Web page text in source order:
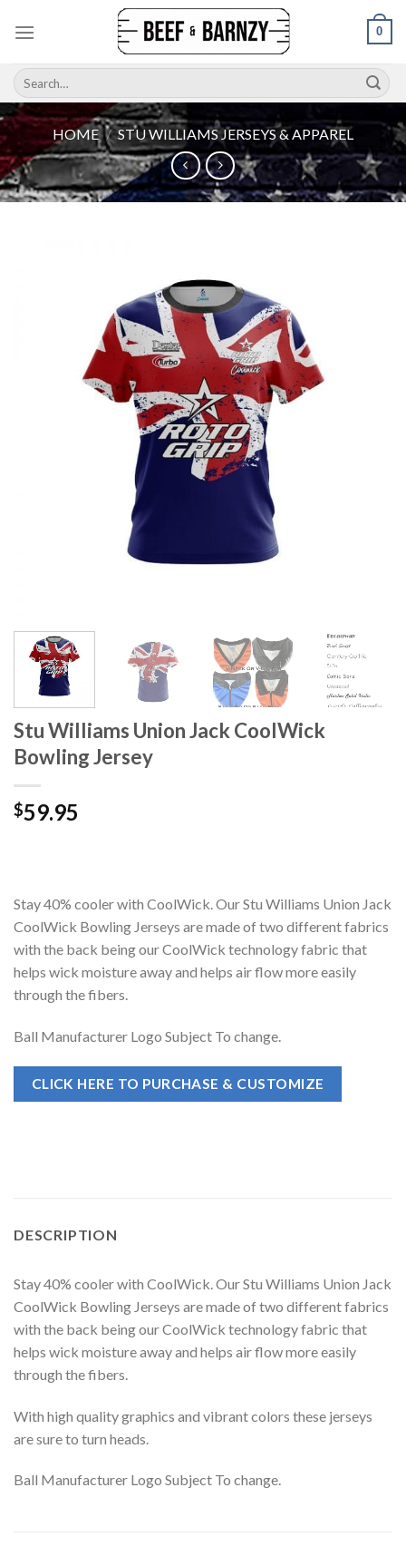
0
Search
for:
HOME / STU WILLIAMS JERSEYS & APPAREL
Stu Williams Union Jack CoolWick
Bowling Jersey
$59.95
Stay 40% cooler with CoolWick. Our Stu Williams Union Jack
CoolWick Bowling Jerseys are made of two different fabrics
with the back being our CoolWick technology fabric that
helps wick moisture away and helps air flow more easily
through the fibers.
Ball Manufacturer Logo Subject To change.
CLICK HERE TO PURCHASE & CUSTOMIZE
DESCRIPTION
Stay 40% cooler with CoolWick. Our Stu Williams Union Jack
CoolWick Bowling Jerseys are made of two different fabrics
with the back being our CoolWick technology fabric that
helps wick moisture away and helps air flow more easily
through the fibers.
With high quality graphics and vibrant colors these jerseys
are sure to turn heads.
Ball Manufacturer Logo Subject To change.